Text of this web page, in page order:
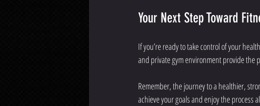
Your Next Step Toward
If you’re ready to take control of your
and private gym environment provide the
Remember, the journey to a healthier,
achieve your goals and enjoy the process